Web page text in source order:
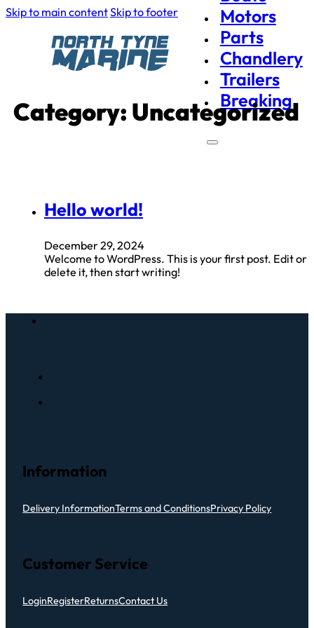
Skip to main contentSkip to footer
Motors
Parts
Chandlery
Trailers
Breaking
Category: Uncategorized
Hello world!
December 29, 2024
Welcome to WordPress. This is your first post. Edit or
delete it, then start writing!
Information
Delivery InformationTerms and ConditionsPrivacy Policy
Customer Service
LoginRegisterReturnsContact Us